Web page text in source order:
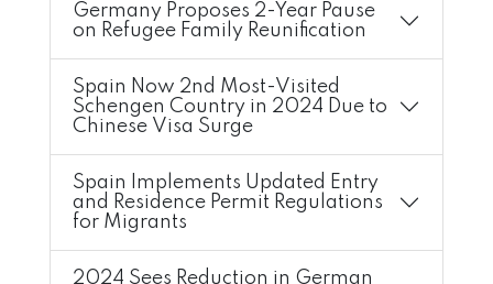
Germany Proposes 2-Year Pause
on Refugee Family Reunification
Spain Now 2nd Most-Visited
Schengen Country in 2024 Due to
Chinese Visa Surge
Spain Implements Updated Entry
and Residence Permit Regulations
for Migrants
2024 Sees Reduction in German